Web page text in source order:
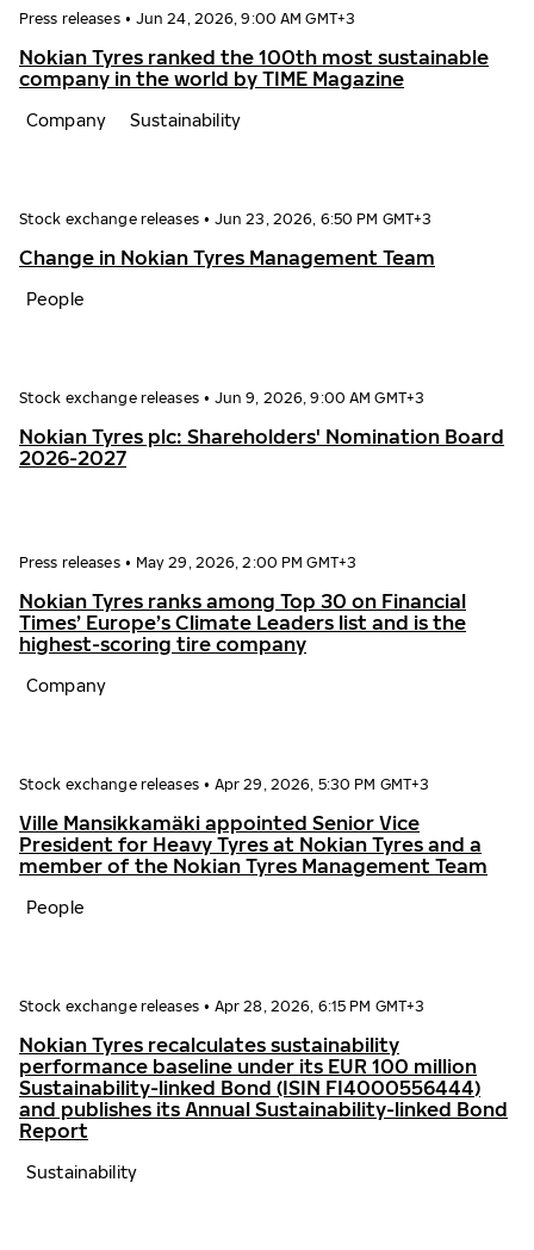
Press releases • Jun 24, 2026, 9:00 AM GMT+3
Nokian Tyres ranked the 100th most sustainable
company in the world by TIME Magazine
Company Sustainability
Stock exchange releases • Jun 23, 2026, 6:50 PM GMT+3
Change in Nokian Tyres Management Team
People
Stock exchange releases • Jun 9, 2026, 9:00 AM GMT+3
Nokian Tyres plc: Shareholders' Nomination Board
2026-2027
Press releases • May 29, 2026, 2:00 PM GMT+3
Nokian Tyres ranks among Top 30 on Financial
Times’ Europe’s Climate Leaders list and is the
highest-scoring tire company
Company
Stock exchange releases • Apr 29, 2026, 5:30 PM GMT+3
Ville Mansikkamäki appointed Senior Vice
President for Heavy Tyres at Nokian Tyres and a
member of the Nokian Tyres Management Team
People
Stock exchange releases • Apr 28, 2026, 6:15 PM GMT+3
Nokian Tyres recalculates sustainability
performance baseline under its EUR 100 million
Sustainability-linked Bond (ISIN FI4000556444)
and publishes its Annual Sustainability-linked Bond
Report
Sustainability